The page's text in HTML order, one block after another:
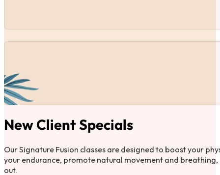
New Client Specials
Our Signature Fusion classes are designed to boost your
your endurance, promote natural movement and
out.